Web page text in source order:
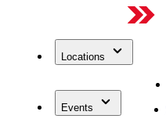
Locations
Events